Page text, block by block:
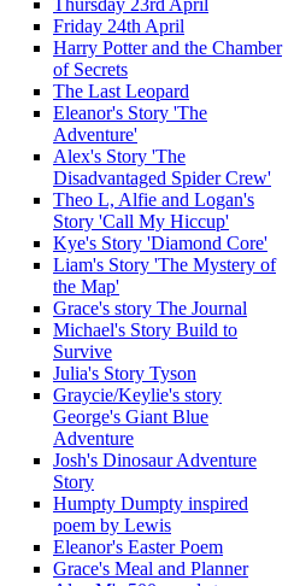
Thursday 23rd April
Friday 24th April
Harry Potter and the Chamber
of Secrets
The Last Leopard
Eleanor's Story 'The
Adventure'
Alex's Story 'The
Disadvantaged Spider Crew'
Theo L, Alfie and Logan's
Story 'Call My Hiccup'
Kye's Story 'Diamond Core'
Liam's Story 'The Mystery of
the Map'
Grace's story The Journal
Michael's Story Build to
Survive
Julia's Story Tyson
Graycie/Keylie's story
George's Giant Blue
Adventure
Josh's Dinosaur Adventure
Story
Humpty Dumpty inspired
poem by Lewis
Eleanor's Easter Poem
Grace's Meal and Planner